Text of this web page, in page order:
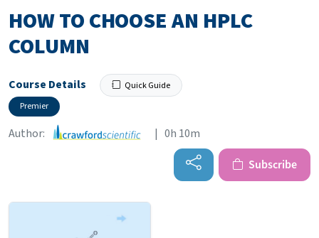
HOW TO CHOOSE AN HPLC
COLUMN
Course Details
Quick Guide
Premier
Author: | 0h 10m
Subscribe